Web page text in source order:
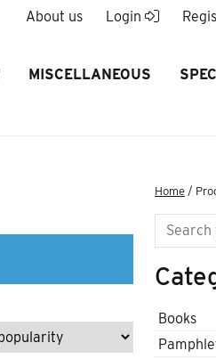
About us Login
MISCELLANEOUS
Home /
Search
Books